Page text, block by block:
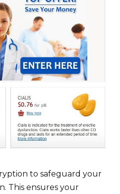
to safeguard your
This ensures your